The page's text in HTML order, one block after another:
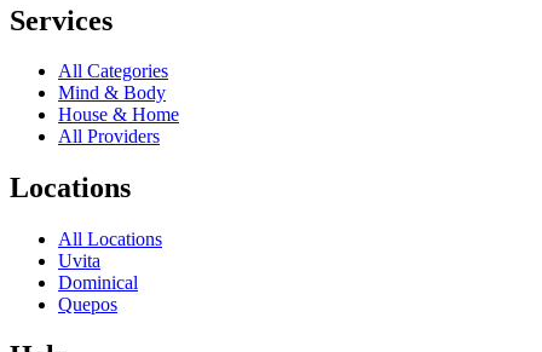
Services
All Categories
Mind & Body
House & Home
All Providers
Locations
All Locations
Uvita
Dominical
Quepos